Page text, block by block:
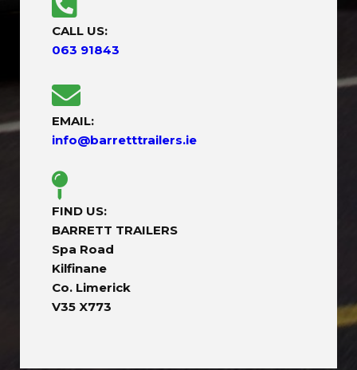
CALL US:
063 91843
EMAIL:
info@barretttrailers.ie
FIND US:
BARRETT TRAILERS
Spa Road
Kilfinane
Co. Limerick
V35 X773